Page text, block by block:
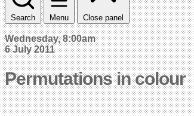
Search Menu Close panel
Wednesday, 8:00am
6 July 2011
Permutations in colour